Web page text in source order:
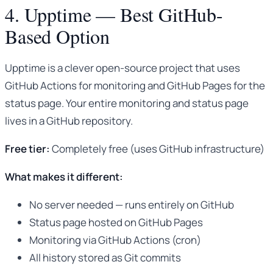
4. Upptime — Best GitHub-
Based Option
Upptime is a clever open-source project that uses
GitHub Actions for monitoring and GitHub Pages for the
status page. Your entire monitoring and status page
lives in a GitHub repository.
Free tier: Completely free (uses GitHub infrastructure)
What makes it different:
No server needed — runs entirely on GitHub
Status page hosted on GitHub Pages
Monitoring via GitHub Actions (cron)
All history stored as Git commits